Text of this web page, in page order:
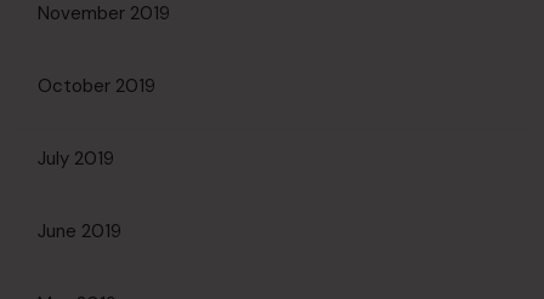
November 2019
October 2019
July 2019
June 2019